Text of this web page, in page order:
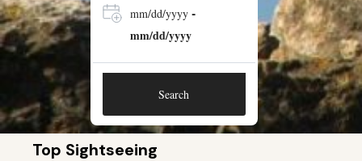
mm/dd/yyyy -
mm/dd/yyyy
Search
Top Sightseeing